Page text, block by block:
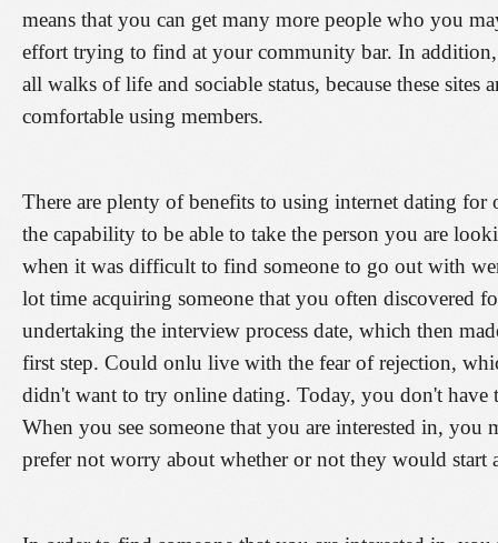
means that you can get many more people who you
effort trying to find at your community bar. In
all walks of life and sociable status, because these sites
comfortable using members.
There are plenty of benefits to using internet dating for
the capability to be able to take the person you are
when it was difficult to find someone to go out with
lot time acquiring someone that you often discovered
undertaking the interview process date, which then
first step. Could onlu live with the fear of rejection,
didn't want to try online dating. Today, you don't have
When you see someone that you are interested in, you
prefer not worry about whether or not they would